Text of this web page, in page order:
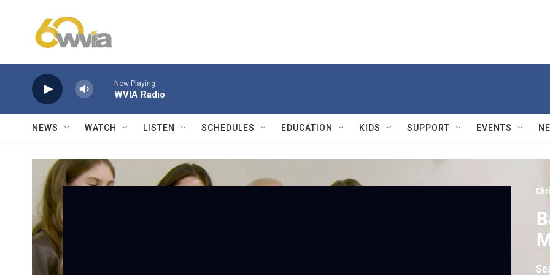
Now Playing
WVIA Radio
NEWS WATCH LISTEN SCHEDULES EDUCATION KIDS SUPPORT EVENTS